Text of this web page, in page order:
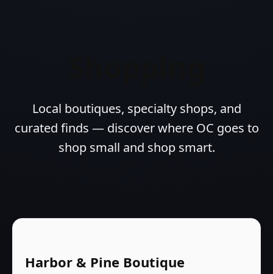
Local boutiques, specialty shops, and
curated finds — discover where OC goes to
shop small and shop smart.
Harbor & Pine Boutique